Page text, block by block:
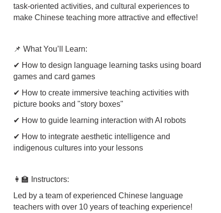
task-oriented activities, and cultural experiences to
make Chinese teaching more attractive and effective!
📌 What You’ll Learn:
✔ How to design language learning tasks using board
games and card games
✔ How to create immersive teaching activities with
picture books and "story boxes"
✔ How to guide learning interaction with AI robots
✔ How to integrate aesthetic intelligence and
indigenous cultures into your lessons
👩‍🏫 Instructors:
Led by a team of experienced Chinese language
teachers with over 10 years of teaching experience!